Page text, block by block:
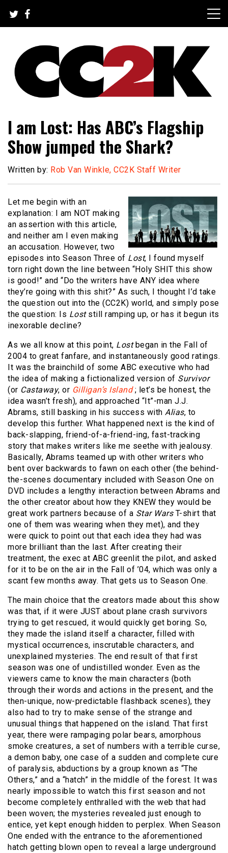
content
CC2K
I am Lost: Has ABC’s Flagship
Show jumped the Shark?
Written by: Rob Van Winkle, CC2K Staff Writer
Let me begin with an
explanation: I am NOT making
an assertion with this article,
and neither am I even making
an accusation. However, two
episodes into Season Three of Lost, I found myself
torn right down the line between “Holy SHIT this show
is good!” and “Do the writers have ANY idea where
they’re going with this shit?” As such, I thought I’d take
the question out into the (CC2K) world, and simply pose
the question: Is Loststill ramping up, or has it begun its
inexorable decline?
As we all know at this point, Lostbegan in the Fall of
2004 to great fanfare, and instantaneously good ratings.
It was the brainchild of some ABC executive who had
the idea of making a fictionalized version of Survivor
(or Castaway, or Gilligan’s Island; let’s be honest, the
idea wasn’t fresh), and approached “It”-man J.J.
Abrams, still basking in his success with Alias, to
develop this further. What happened next is the kind of
back-slapping, friend-of-a-friend-ing, fast-tracking
story that makes writers like me seethe with jealousy.
Basically, Abrams teamed up with other writers who
bent over backwards to fawn on each other (the behind-
the-scenes documentary included with Season One on
DVD includes a lengthy interaction between Abrams and
the other creator about how they KNEW they would be
great work partners because of a Star WarsT-shirt that
one of them was wearing when they met), and they
were quick to point out that each idea they had was
more brilliant than the last. After creating their
treatment, the exec at ABC greenlit the pilot, and asked
for it to be on the air in the Fall of ’04, which was only a
scant few months away. That gets us to Season One.
The main choice that the creators made about this show
was that, if it were JUST about plane crash survivors
trying to get rescued, it would quickly get boring. So,
they made the island itself a character, filled with
mystical occurrences, inscrutable characters, and
unexplained mysteries. The end result of that first
season was one of undistilled wonder. Even as the
viewers came to know the main characters (both
through their words and actions in the present, and the
then-unique, now-predictable flashback scenes), they
also had to try to make sense of the strange and
unusual things that happened on the island. That first
year, there were rampaging polar bears, amorphous
smoke creatures, a set of numbers with a terrible curse,
a demon baby, one case of a sudden and complete cure
of paralysis, abductions by a group known as “The
Others,” and a “hatch” in the middle of the forest. It was
nearly impossible to watch this first season and not
become completely enthralled with the web that had
been woven; the mysteries revealed just enough to
entice, yet kept enough hidden to perplex. When Season
One ended with the entrance to the aforementioned
hatch getting blown open to reveal a large underground